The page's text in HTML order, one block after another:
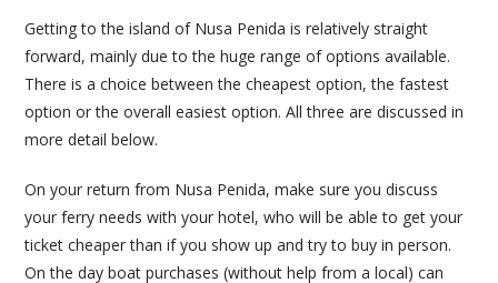
Getting to the island of Nusa Penida is relatively straight
forward, mainly due to the huge range of options available.
There is a choice between the cheapest option, the fastest
option or the overall easiest option. All three are discussed in
more detail below.
On your return from Nusa Penida, make sure you discuss
your ferry needs with your hotel, who will be able to get your
ticket cheaper than if you show up and try to buy in person.
On the day boat purchases (without help from a local) can